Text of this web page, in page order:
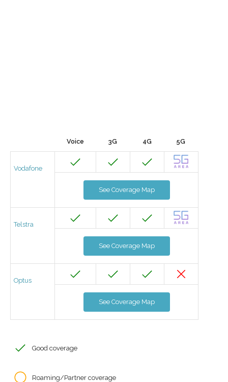
Voice 3G 4G 5G
Vodafone
See Coverage Map
Telstra
See Coverage Map
Optus
See Coverage Map
Good coverage
Roaming/Partner coverage